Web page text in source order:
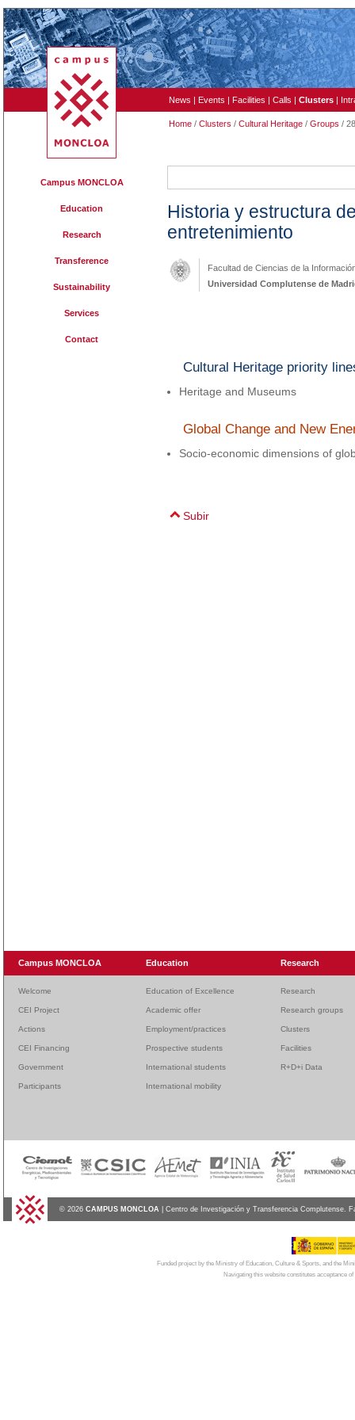
News | Events | Facilities | Calls | Clusters |
Home / Clusters / Cultural Heritage / Groups /
Campus MONCLOA
Education
Research
Transference
Sustainability
Services
Contact
Historia y estructura
entretenimiento
Facultad de Ciencias de la
Universidad Complutense de
Cultural Heritage priority
Heritage and Museums
Global Change and New
Socio-economic dimensions of
Subir
Campus MONCLOA Education Research
Welcome Education of Excellence Research
CEI Project Academic offer Research groups
Actions Employment/practices Clusters
CEI Financing Prospective students Facilities
Government International students R+D+i Data
Participants International mobility
© 2026 CAMPUS MONCLOA | Centro de Investigación y Transferencia Complutense.
Funded project by the Ministry of Education, Culture & Sports, and the
Navigating this website constitutes acceptance